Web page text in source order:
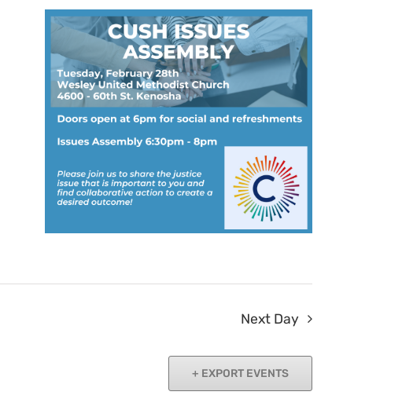
Next Day
EXPORT EVENTS